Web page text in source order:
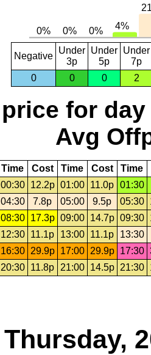
Negative
Under
3p
Under
5p
Under
7p
0
0 0 2
for day
Avg
Time Cost Time Cost Time
00:30 12.2p 01:00 11.0p 01:30
04:30 7.8p 05:00 9.5p 05:30
08:30 17.3p 09:00 14.7p 09:30
12:30 11.1p 13:00 11.1p
13:30
16:30 29.9p 17:00 29.9p 17:30
20:30 11.8p 21:00 14.5p 21:30
Thursday,